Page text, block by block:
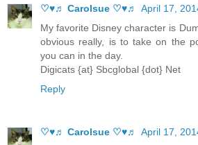
♡♥♬ Carolsue ♡♥♬
April 17,
My favorite Disney character is
obvious really, is to take on the
you can in the day.
Digicats {at} Sbcglobal {dot} Net
Reply
♡♥♬ Carolsue ♡♥♬
April 17,